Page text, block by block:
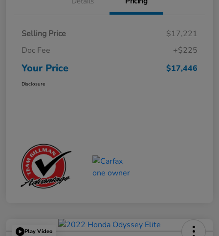
Selling Price
$17,221
Doc Fee
+$225
Your Price $17,446
Disclosure
Play Video